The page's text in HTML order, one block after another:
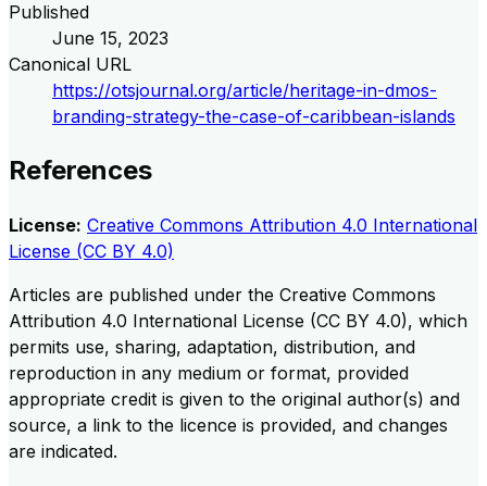
Published
June 15, 2023
Canonical URL
https://otsjournal.org/article/heritage-in-dmos-
branding-strategy-the-case-of-caribbean-islands
References
License: Creative Commons Attribution 4.0 International
License (CC BY 4.0)
Articles are published under the Creative Commons
Attribution 4.0 International License (CC BY 4.0), which
permits use, sharing, adaptation, distribution, and
reproduction in any medium or format, provided
appropriate credit is given to the original author(s) and
source, a link to the licence is provided, and changes
are indicated.